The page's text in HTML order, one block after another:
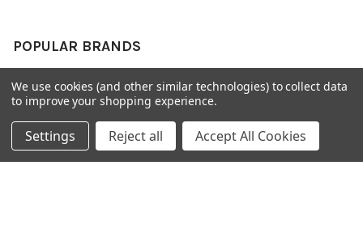
POPULAR BRANDS
426
SAB
708
FYB
37 Conjugates
400
We use cookies (and other similar technologies) to collect data
to improve your shopping experience.
Settings Reject all Accept All Cookies